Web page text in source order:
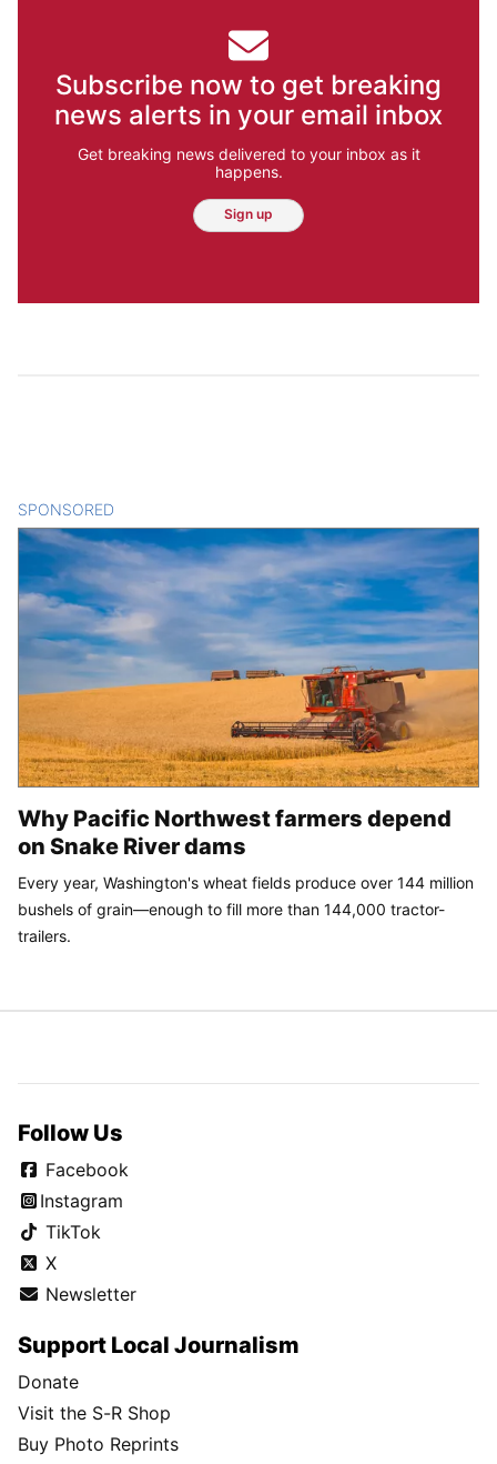
Subscribe now to get breaking
news alerts in your email inbox
Get breaking news delivered to your inbox as it
happens.
Sign up
SPONSORED
Why Pacific Northwest farmers depend
on Snake River dams
Every year, Washington's wheat fields produce over 144 million
bushels of grain—enough to fill more than 144,000 tractor-
trailers.
Follow Us
Facebook
Instagram
TikTok
X
Newsletter
Support Local Journalism
Donate
Visit the S-R Shop
Buy Photo Reprints